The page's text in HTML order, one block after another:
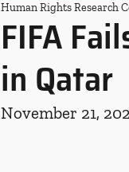
FIFA
in Qatar
Human Rights Research
November 21,